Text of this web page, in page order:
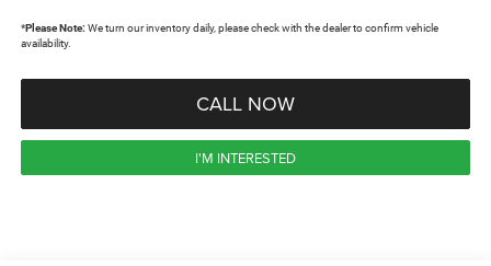
*Please Note: We turn our inventory daily, please check with the dealer to confirm vehicle
availability.
CALL NOW
I'M INTERESTED